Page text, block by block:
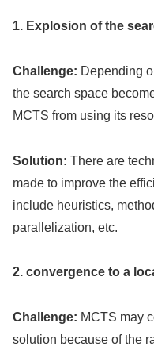
1. Explosion of the
Challenge: Depending
the search space
MCTS from using its
Solution: There are
made to improve the
include heuristics,
parallelization, etc.
2. convergence to a
Challenge: MCTS may
solution because of the